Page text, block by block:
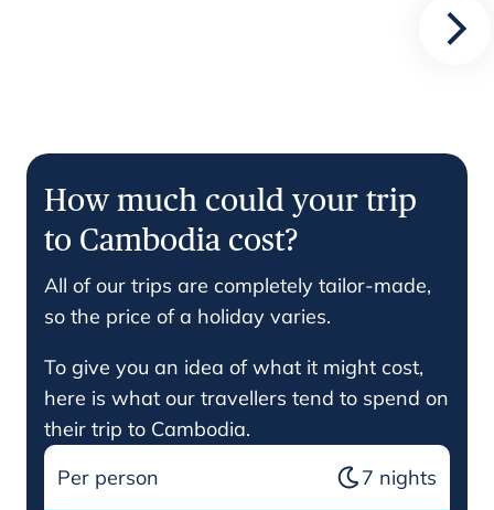
How much could your trip
to Cambodia cost?
All of our trips are completely tailor-made,
so the price of a holiday varies.
To give you an idea of what it might cost,
here is what our travellers tend to spend on
their trip to Cambodia.
Per person
7 nights